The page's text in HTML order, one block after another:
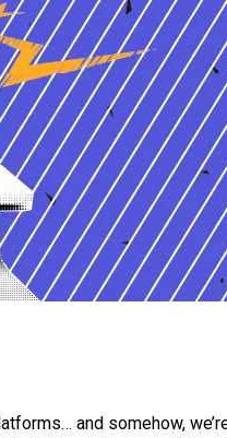
and somehow,